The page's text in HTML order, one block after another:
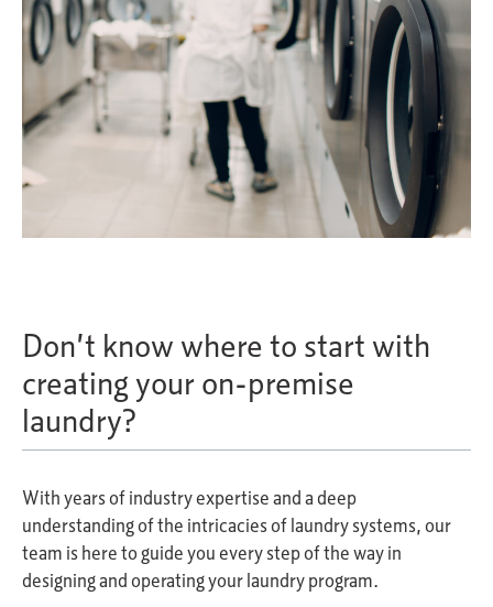
Don’t know where to start with
creating your on-premise
laundry?
With years of industry expertise and a deep
understanding of the intricacies of laundry systems, our
team is here to guide you every step of the way in
designing and operating your laundry program.